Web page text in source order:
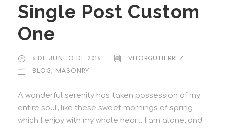
Single Post Custom
One
6 DE JUNHO DE 2016
VITORGUTIERREZ
BLOG, MASONRY
A wonderful serenity has taken possession of my
entire soul, like these sweet mornings of spring
which I enjoy with my whole heart. I am alone, and